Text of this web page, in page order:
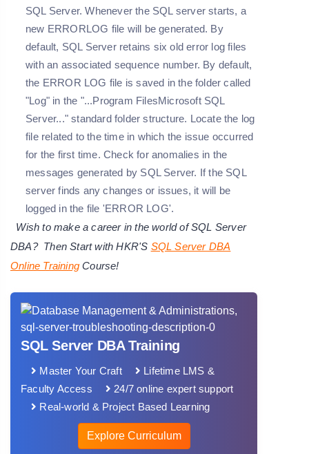
SQL Server. Whenever the SQL server starts, a
new ERRORLOG file will be generated. By
default, SQL Server retains six old error log files
with an associated sequence number. By default,
the ERROR LOG file is saved in the folder called
"Log" in the "...Program FilesMicrosoft SQL
Server..." standard folder structure. Locate the log
file related to the time in which the issue occurred
for the first time. Check for anomalies in the
messages generated by SQL Server. If the SQL
server finds any changes or issues, it will be
logged in the file 'ERROR LOG'.
Wish to make a career in the world of SQL Server
DBA? Then Start with HKR'S SQL Server DBA
Online Training Course!
SQL Server DBA Training
Master Your Craft
Lifetime LMS &
Faculty Access
24/7 online expert support
Real-world & Project Based Learning
Explore Curriculum